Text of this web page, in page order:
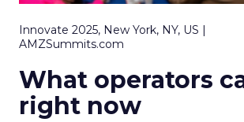
Innovate 2025, New York, NY, US |
AMZSummits.com
What operators
right now